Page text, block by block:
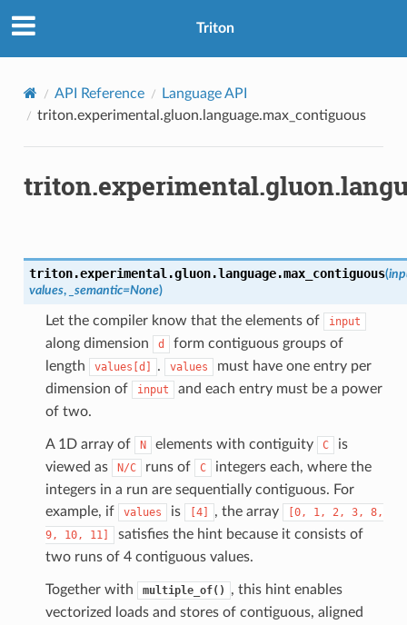
Triton
API Reference
Language API
triton.experimental.gluon.language.max_contiguous
triton.experimental.gluon.language.max_contiguous(
values, _semantic=None)
Let the compiler know that the elements of input
along dimension d
form contiguous groups of
length
values[d] . values
must have one entry per
dimension of
input
and each entry must be a power
of two.
A 1D array of N elements with contiguity C
is
viewed as
N/C runs of C
integers each, where the
integers in a run are sequentially contiguous. For
example, if
values is [4] , the array [0, 1, 2, 3,
8,
9,
10, 11]
satisfies the hint because it consists of
two runs of 4 contiguous values.
Together with multiple_of()
, this hint enables
vectorized loads and stores of contiguous, aligned